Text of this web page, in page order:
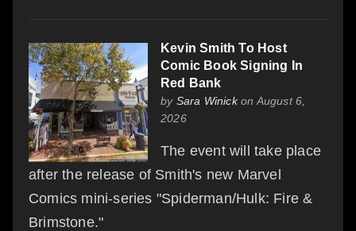
Kevin Smith To Host
Comic Book Signing In
Red Bank
by Sara Winickon August 6,
2026
The event will take place
after the release of Smith's new Marvel
Comics mini-series "Spiderman/Hulk: Fire &
Brimstone."